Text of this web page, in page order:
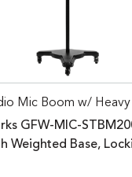
Mic Boom w/ Heavy
GFW-MIC-
Weighted Base,